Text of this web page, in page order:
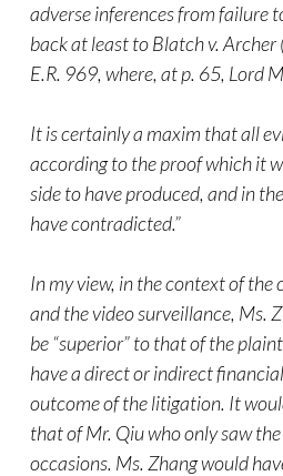
adverse inferences from failure
back at least to Blatch v.
E.R. 969, where, at p. 65, Lord
It is certainly a maxim that all
according to the proof which it
side to have produced, and in
have contradicted.”
In my view, in the context of
and the video surveillance, Ms.
be “superior” to that of the
have a direct or indirect
outcome of the litigation. It
that of Mr. Qiu who only saw
occasions. Ms. Zhang would